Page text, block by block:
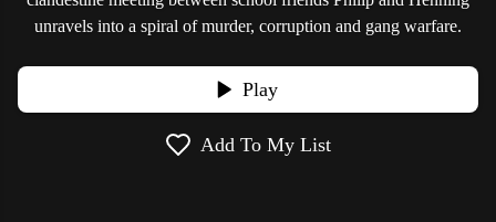
unravels into a spiral of murder, corruption and gang warfare.
Play
Add To My List